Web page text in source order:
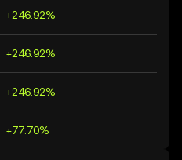
+246.92%
+246.92%
+246.92%
+77.70%